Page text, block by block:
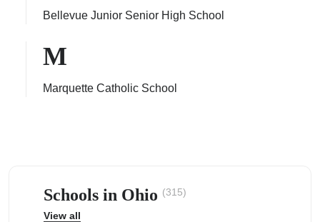
Bellevue Junior Senior High School
M
Marquette Catholic School
Schools in Ohio (315)
View all